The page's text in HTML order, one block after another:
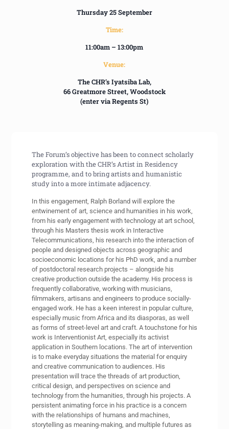
Thursday 25 September
Time:
11:00am – 13:00pm
Venue:
The CHR’s Iyatsiba Lab,
66 Greatmore Street, Woodstock
(enter via Regents St)
The Forum’s objective has been to connect scholarly
exploration with the CHR’s Artist in Residency
programme, and to bring artists and humanistic
study into a more intimate adjacency.
In this engagement, Ralph Borland will explore the
entwinement of art, science and humanities in his work,
from his early engagement with technology at art school,
through his Masters thesis work in Interactive
Telecommunications, his research into the interaction of
people and designed objects across geographic and
socioeconomic locations for his PhD work, and a number
of postdoctoral research projects – alongside his
creative production outside the academy. His process is
frequently collaborative, working with musicians,
filmmakers, artisans and engineers to produce socially-
engaged work. He has a keen interest in popular culture,
especially music from Africa and its diasporas, as well
as forms of street-level art and craft. A touchstone for his
work is Interventionist Art, especially its activist
application in Southern locations. The art of intervention
is to make everyday situations the material for enquiry
and creative communication to audiences. His
presentation will trace the threads of art production,
critical design, and perspectives on science and
technology from the humanities, through his projects. A
persistent animating force in his practice is a concern
with the relationships of humans and machines,
storytelling as meaning-making, and multiple futures as